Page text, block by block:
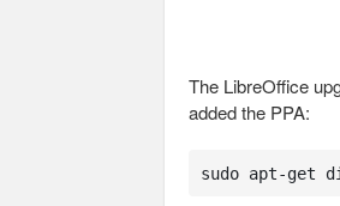
The LibreOffice
added the PPA:
sudo apt-get